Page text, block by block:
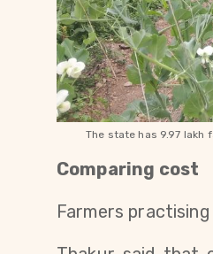
The state has 9.97 lakh
Comparing cost
Farmers